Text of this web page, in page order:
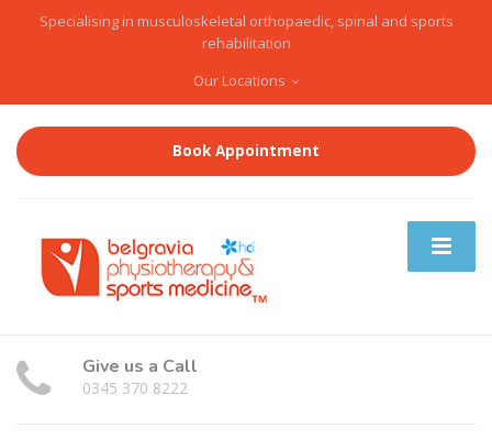
Specialising in musculoskeletal orthopaedic, spinal and sports
rehabilitation
Our Locations
Book Appointment
Give us a Call
0345 370 8222